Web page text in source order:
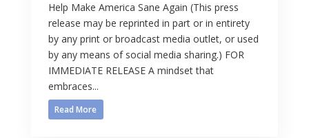
Help Make America Sane Again (This press
release may be reprinted in part or in entirety
by any print or broadcast media outlet, or used
by any means of social media sharing.) FOR
IMMEDIATE RELEASE A mindset that
embraces...
Read More